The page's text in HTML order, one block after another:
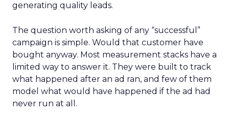
generating quality leads.
The question worth asking of any “successful”
campaign is simple. Would that customer have
bought anyway. Most measurement stacks have a
limited way to answer it. They were built to track
what happened after an ad ran, and few of them
model what would have happened if the ad had
never run at all.